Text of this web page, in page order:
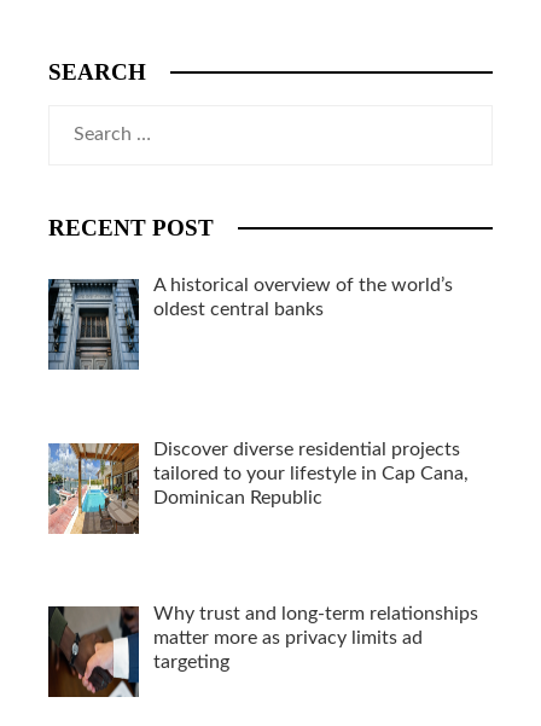
SEARCH
RECENT POST
A historical overview of the world’s
oldest central banks
Discover diverse residential projects
tailored to your lifestyle in Cap Cana,
Dominican Republic
Why trust and long-term relationships
matter more as privacy limits ad
targeting